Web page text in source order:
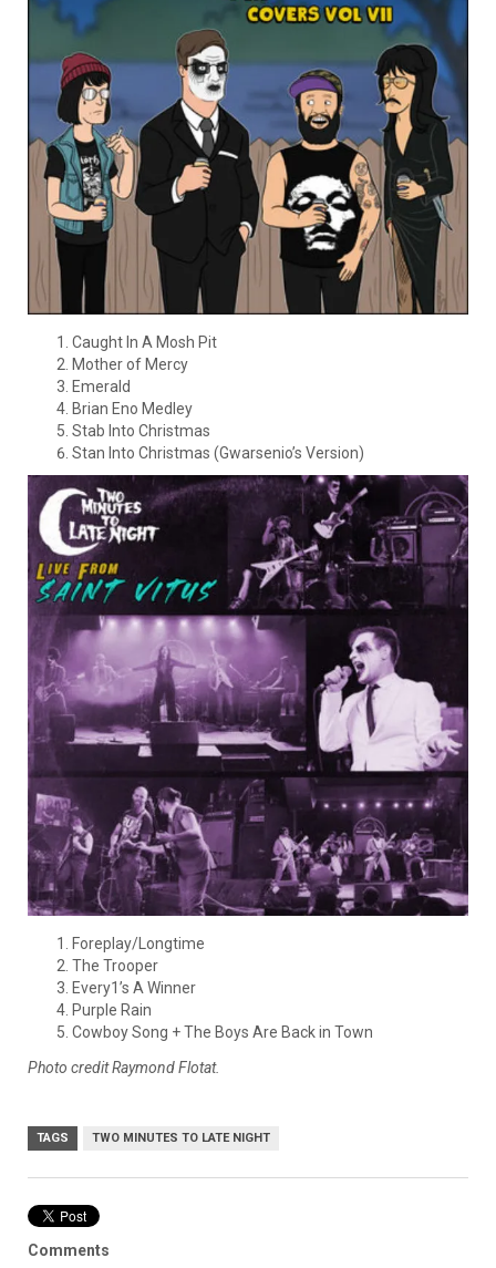
Caught In A Mosh Pit
Mother of Mercy
Emerald
Brian Eno Medley
Stab Into Christmas
Stan Into Christmas (Gwarsenio’s Version)
Foreplay/Longtime
The Trooper
Every1’s A Winner
Purple Rain
Cowboy Song + The Boys Are Back in Town
Photo credit Raymond Flotat.
TAGS TWO MINUTES TO LATE NIGHT
Comments